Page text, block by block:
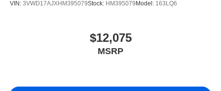
VIN: 3VWD17AJXHM395079Stock: HM395079 Model: 163LQ6
$12,075
MSRP